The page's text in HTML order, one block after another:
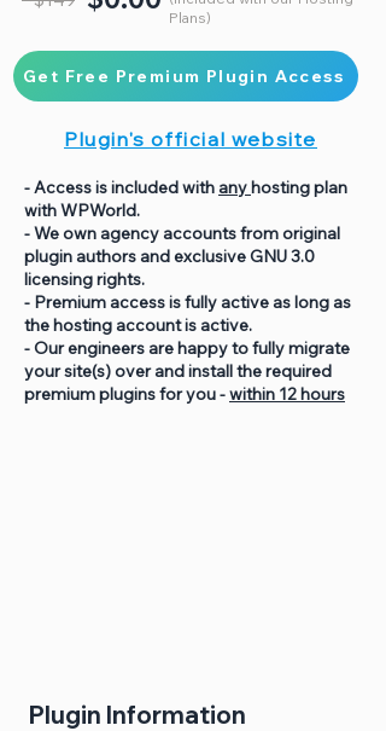
Plans)
Get Free Premium Plugin Access
Plugin's official website
- Access is included with anyhosting plan
with WPWorld.
- We own agency accounts from original
plugin authors and exclusive GNU 3.0
licensing rights.
- Premium access is fully active as long as
the hosting account is active.
- Our engineers are happy to fully migrate
your site(s) over and install the required
premium plugins for you -within 12 hours
Plugin Information